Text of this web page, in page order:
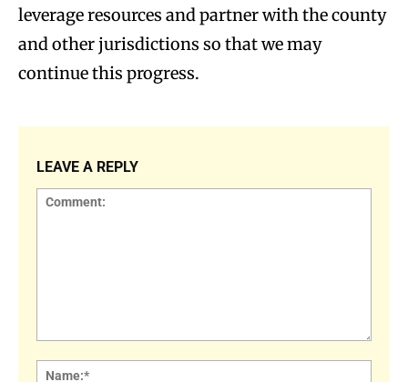
leverage resources and partner with the county
and other jurisdictions so that we may
continue this progress.
LEAVE A REPLY